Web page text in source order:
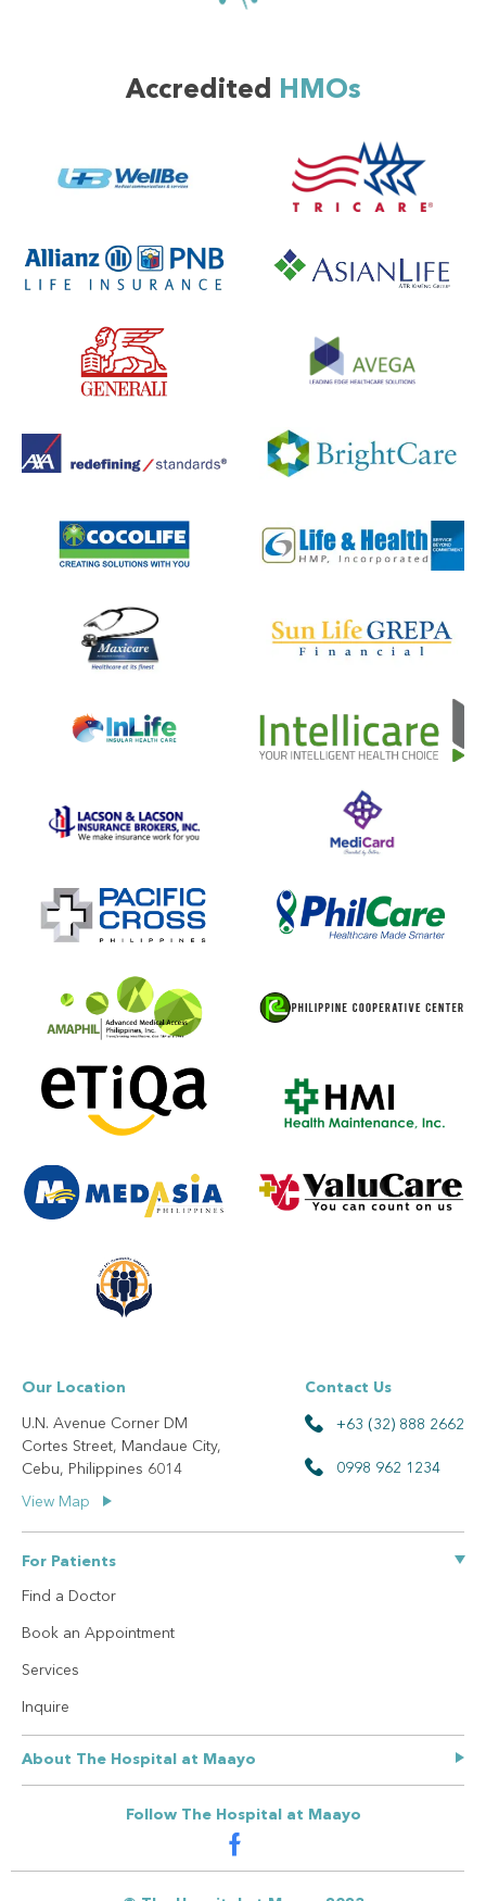
Accredited HMOs
Our Location
U.N. Avenue Corner DM
Cortes Street, Mandaue City,
Cebu, Philippines 6014
View Map
Contact Us
+63 (32) 888 2662
0998 962 1234
For Patients
Find a Doctor
Book an Appointment
Services
Inquire
About The Hospital at Maayo
Follow The Hospital at Maayo